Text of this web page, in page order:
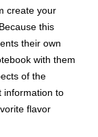
create your
this
their own
with them
of the
information to
flavor